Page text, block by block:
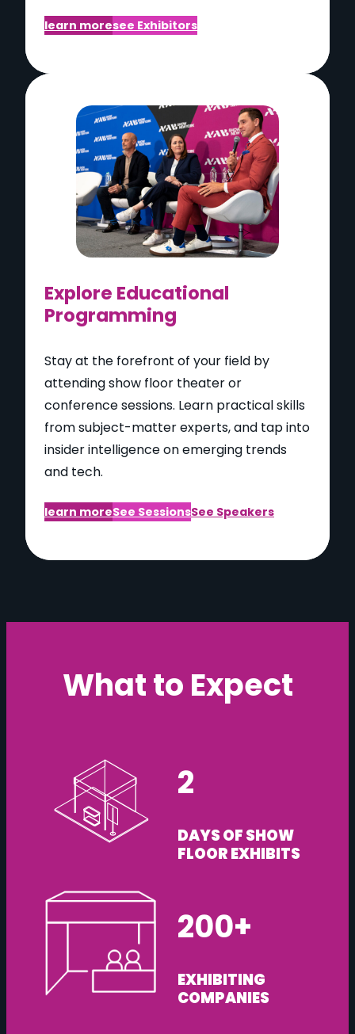
learn moresee Exhibitors
Explore Educational
Programming
Stay at the forefront of your field by
attending show floor theater or
conference sessions. Learn practical skills
from subject-matter experts, and tap into
insider intelligence on emerging trends
and tech.
learn moreSee SessionsSee Speakers
What to Expect
2
DAYS OF SHOW
FLOOR EXHIBITS
200+
EXHIBITING
COMPANIES